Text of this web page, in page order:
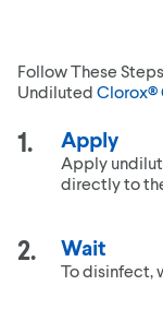
Follow These
Undiluted Clorox®
Apply
Apply
directly to
Wait
To disinfect,